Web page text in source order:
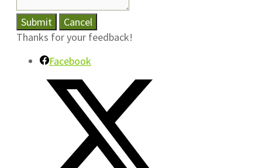
Submit
Cancel
Thanks for your feedback!
Facebook